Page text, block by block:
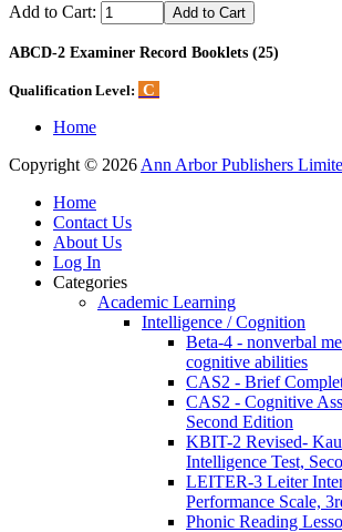
Add to Cart:
ABCD-2 Examiner Record Booklets (25)
Qualification Level: C
Home
Copyright © 2026 Ann Arbor Publishers
Home
Contact Us
About Us
Log In
Categories
Academic Learning
Intelligence / Cognition
Beta-4 - nonverbal
cognitive abilities
CAS2 - Brief
CAS2 - Cognitive
Second Edition
KBIT-2 Revised-
Intelligence Test,
LEITER-3 Leiter
Performance Scale,
Phonic Reading